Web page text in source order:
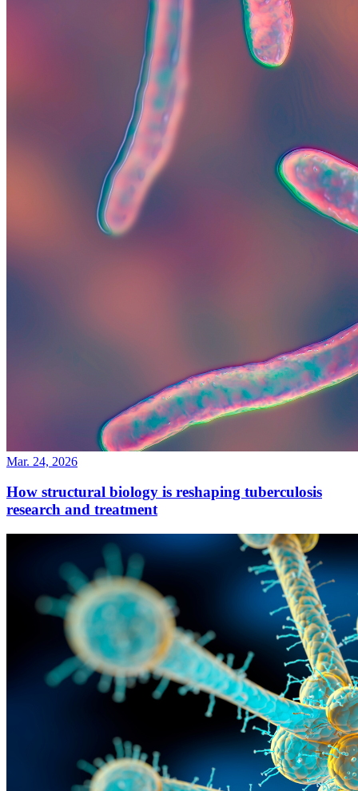
Mar. 24, 2026
How structural biology is reshaping tuberculosis
research and treatment